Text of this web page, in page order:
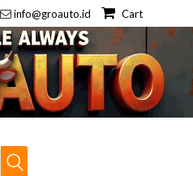
info@groauto.id Cart